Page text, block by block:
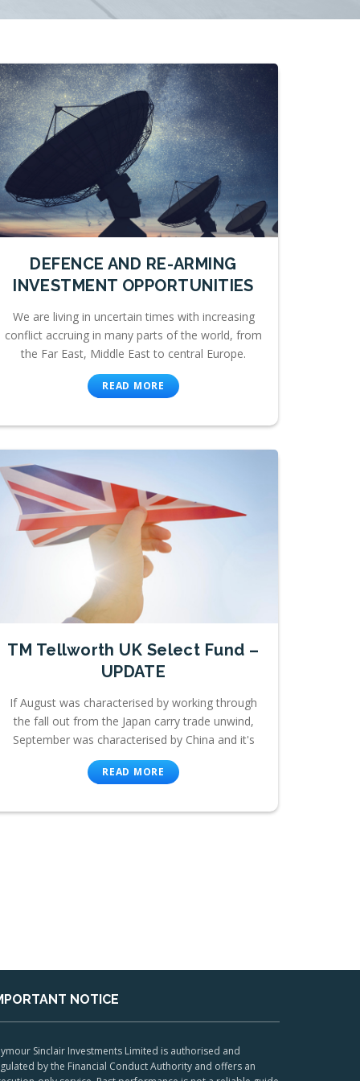
DEFENCE AND RE-ARMING
INVESTMENT OPPORTUNITIES
We are living in uncertain times with increasing
conflict accruing in many parts of the world, from
the Far East, Middle East to central Europe.
READ MORE
TM Tellworth UK Select Fund –
UPDATE
If August was characterised by working through
the fall out from the Japan carry trade unwind,
September was characterised by China and it's
READ MORE
NOTICE
Sinclair Investments Limited is authorised and
by the Financial Conduct Authority and offers an